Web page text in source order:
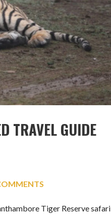
TRAVEL GUIDE
Tiger Reserve safari